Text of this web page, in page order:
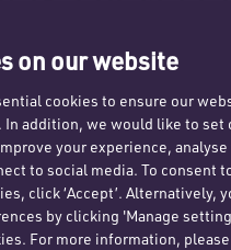
describes never events as
or safety
strong systemic
at a national level, and
by all
in a nutshell, a never
on our website
cookies to ensure our
addition, we would like to set
your experience,
to social media. To consent
click ‘Accept’. Alternatively,
by clicking 'Manage
For more information,